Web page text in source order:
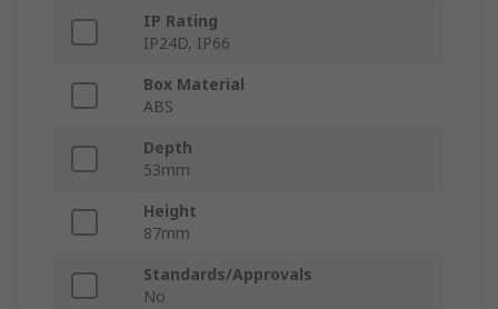
IP Rating
IP24D, IP66
Box Material
ABS
Depth
53mm
Height
87mm
Standards/Approvals
No